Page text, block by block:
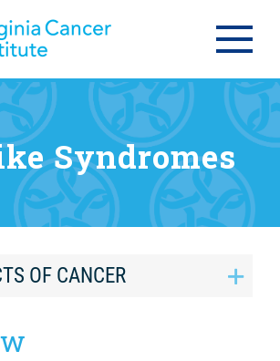
Syndromes
OF CANCER